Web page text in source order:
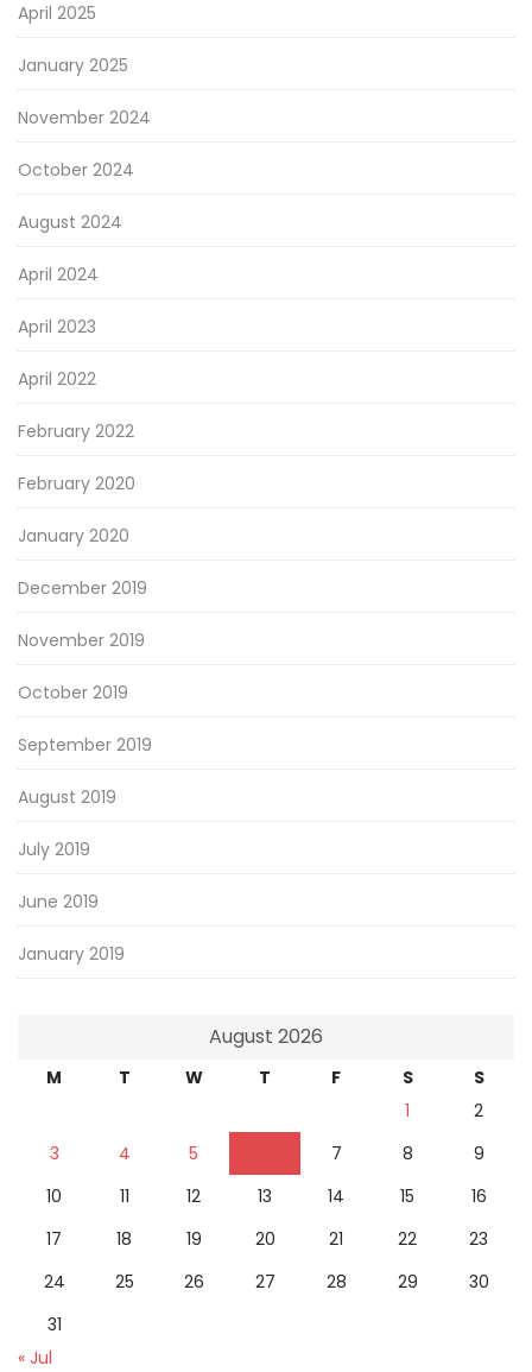
April 2025
January 2025
November 2024
October 2024
August 2024
April 2024
April 2023
April 2022
February 2022
February 2020
January 2020
December 2019
November 2019
October 2019
September 2019
August 2019
July 2019
June 2019
January 2019
August 2026
M T W T F S
S
1
2
3
4 5 7 8
9
10
11 12 13 14 15
16
17
18 19 20 21 22
23
24
25 26 27 28 29
30
31
« Jul